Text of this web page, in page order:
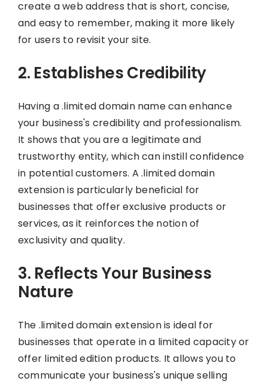
create a web address that is short, concise,
and easy to remember, making it more likely
for users to revisit your site.
2. Establishes Credibility
Having a .limited domain name can enhance
your business's credibility and professionalism.
It shows that you are a legitimate and
trustworthy entity, which can instill confidence
in potential customers. A .limited domain
extension is particularly beneficial for
businesses that offer exclusive products or
services, as it reinforces the notion of
exclusivity and quality.
3. Reflects Your Business
Nature
The .limited domain extension is ideal for
businesses that operate in a limited capacity or
offer limited edition products. It allows you to
communicate your business's unique selling